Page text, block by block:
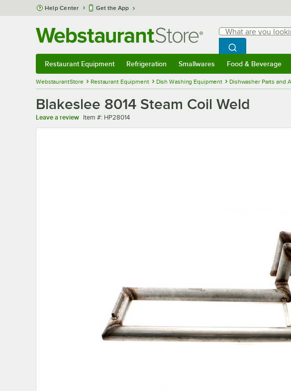
Skip to main content
Help Center Get the App
Search
What are you looking
Begin typing for
Search
Restaurant Equipment Refrigeration Smallwares Food & Beverage
WebstaurantStore Restaurant Equipment Dish Washing Equipment Dishwasher Parts and
Blakeslee 8014 Steam Coil Weld
Leave a review Item number
Item #: HP28014